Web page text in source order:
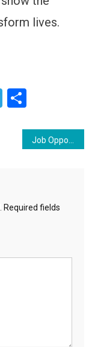
lives.
Telegram
Share
Job Opportunity at Citizens Bank Guyana Inc: Facilities Manager
Required fields